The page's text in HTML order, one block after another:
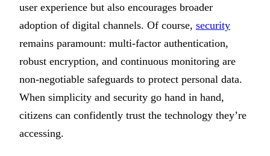
user experience but also encourages broader
adoption of digital channels. Of course, security
remains paramount: multi-factor authentication,
robust encryption, and continuous monitoring are
non-negotiable safeguards to protect personal data.
When simplicity and security go hand in hand,
citizens can confidently trust the technology they’re
accessing.